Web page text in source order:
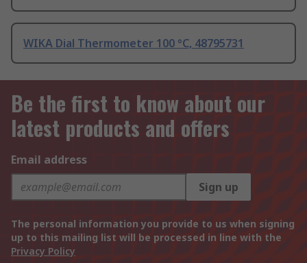
WIKA Dial Thermometer 100 °C, 48795731
Be the first to know about our
latest products and offers
Email address
Sign up
The personal information you provide to us when signing
up to this mailing list will be processed in line with the
Privacy Policy